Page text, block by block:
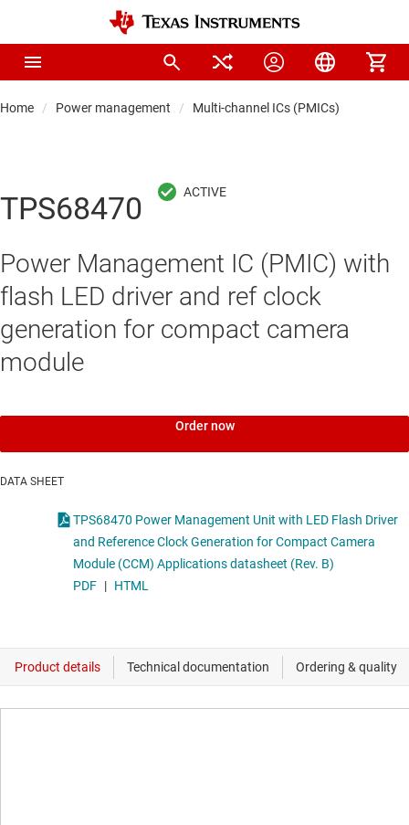
Home Power management Multi-channel ICs (PMICs)
TPS68470
Power Management IC (PMIC) with
flash LED driver and ref clock
generation for compact camera
module
Order now
DATA SHEET
TPS68470 Power Management Unit with LED Flash Driver
and Reference Clock Generation for Compact Camera
Module (CCM) Applications datasheet (Rev. B)
PDF | HTML